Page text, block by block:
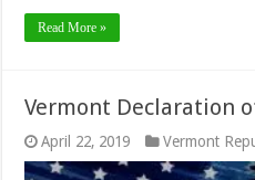
Read More »
Vermont Declaration
April 22, 2019 Vermont